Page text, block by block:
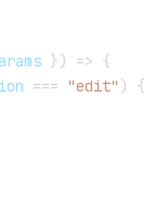
}) => {
=== "edit" )
{